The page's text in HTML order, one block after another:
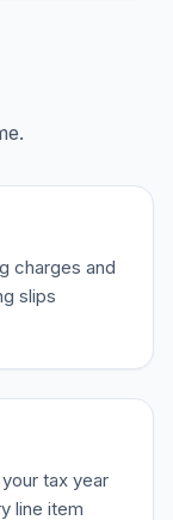
charges and
slips
tax year
line item